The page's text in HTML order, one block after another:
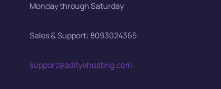
Monday through Saturday
Sales & Support: 8093024365
support@adityahosting.com